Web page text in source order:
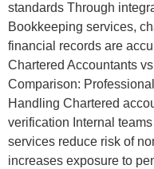
standards Through
Bookkeeping services,
financial records are
Chartered Accountants
Comparison:
Handling Chartered
verification Internal
services reduce risk of
increases exposure to